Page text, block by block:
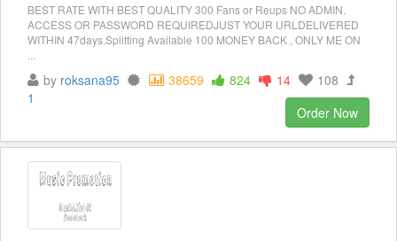
BEST RATE WITH BEST QUALITY 300 Fans or Reups NO ADMIN.
ACCESS OR PASSWORD REQUIREDJUST YOUR URLDELIVERED
WITHIN 47days.Splitting Available 100 MONEY BACK , ONLY ME ON
by roksana95 38659 824 14
108
1
Order Now